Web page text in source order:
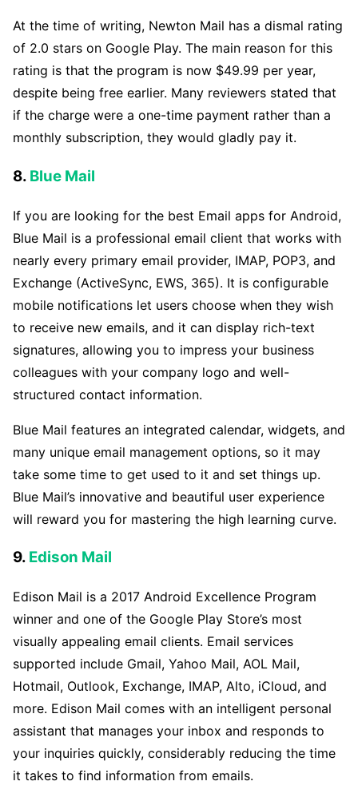
At the time of writing, Newton Mail has a dismal rating
of 2.0 stars on Google Play. The main reason for this
rating is that the program is now $49.99 per year,
despite being free earlier. Many reviewers stated that
if the charge were a one-time payment rather than a
monthly subscription, they would gladly pay it.
8. Blue Mail
If you are looking for the best Email apps for Android,
Blue Mail is a professional email client that works with
nearly every primary email provider, IMAP, POP3, and
Exchange (ActiveSync, EWS, 365). It is configurable
mobile notifications let users choose when they wish
to receive new emails, and it can display rich-text
signatures, allowing you to impress your business
colleagues with your company logo and well-
structured contact information.
Blue Mail features an integrated calendar, widgets, and
many unique email management options, so it may
take some time to get used to it and set things up.
Blue Mail’s innovative and beautiful user experience
will reward you for mastering the high learning curve.
9. Edison Mail
Edison Mail is a 2017 Android Excellence Program
winner and one of the Google Play Store’s most
visually appealing email clients. Email services
supported include Gmail, Yahoo Mail, AOL Mail,
Hotmail, Outlook, Exchange, IMAP, Alto, iCloud, and
more. Edison Mail comes with an intelligent personal
assistant that manages your inbox and responds to
your inquiries quickly, considerably reducing the time
it takes to find information from emails.